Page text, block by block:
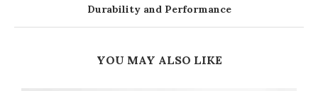
Durability and Performance
YOU MAY ALSO LIKE